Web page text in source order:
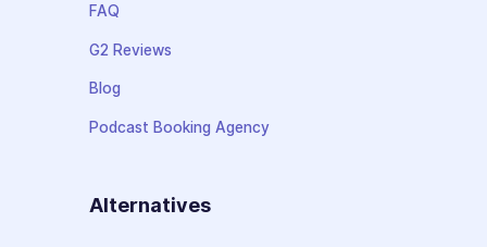
FAQ
G2 Reviews
Blog
Podcast Booking Agency
Alternatives